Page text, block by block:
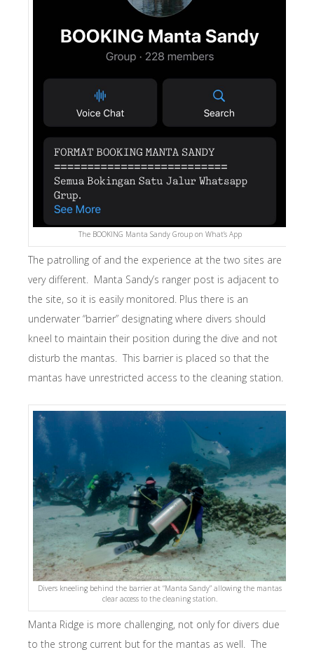
The BOOKING Manta Sandy Group on What’s App
The patrolling of and the experience at the two sites are
very different. Manta Sandy’s ranger post is adjacent to
the site, so it is easily monitored. Plus there is an
underwater “barrier” designating where divers should
kneel to maintain their position during the dive and not
disturb the mantas. This barrier is placed so that the
mantas have unrestricted access to the cleaning station.
Divers kneeling behind the barrier at “Manta Sandy” allowing the mantas
clear access to the cleaning station.
Manta Ridge is more challenging, not only for divers due
to the strong current but for the mantas as well. The